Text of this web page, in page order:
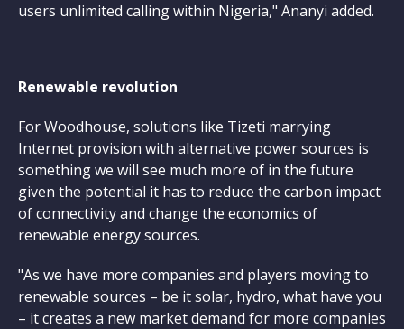
users unlimited calling within Nigeria," Ananyi added.
Renewable revolution
For Woodhouse, solutions like Tizeti marrying
Internet provision with alternative power sources is
something we will see much more of in the future
given the potential it has to reduce the carbon impact
of connectivity and change the economics of
renewable energy sources.
"As we have more companies and players moving to
renewable sources – be it solar, hydro, what have you
– it creates a new market demand for more companies